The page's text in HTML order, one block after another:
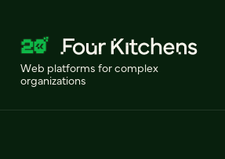
Web platforms for complex
organizations